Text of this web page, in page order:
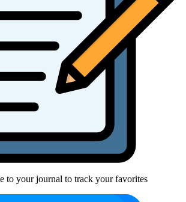
to your journal to track your favorites